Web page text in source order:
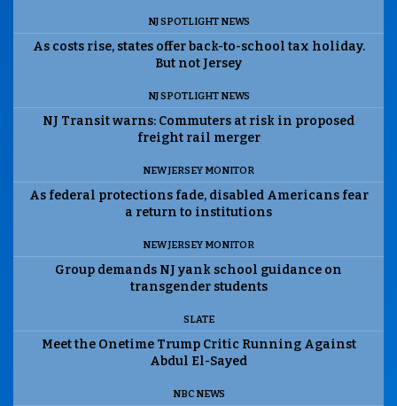
NJ SPOTLIGHT NEWS
As costs rise, states offer back-to-school tax holiday.
But not Jersey
NJ SPOTLIGHT NEWS
NJ Transit warns: Commuters at risk in proposed
freight rail merger
NEW JERSEY MONITOR
As federal protections fade, disabled Americans fear
a return to institutions
NEW JERSEY MONITOR
Group demands NJ yank school guidance on
transgender students
SLATE
Meet the Onetime Trump Critic Running Against
Abdul El-Sayed
NBC NEWS